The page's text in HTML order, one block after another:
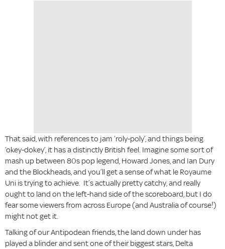
That said, with references to jam ‘roly-poly’, and things being
‘okey-dokey’, it has a distinctly British feel. Imagine some sort of
mash up between 80s pop legend, Howard Jones, and Ian Dury
and the Blockheads, and you’ll get a sense of what le Royaume
Uni is trying to achieve. It’s actually pretty catchy, and really
ought to land on the left-hand side of the scoreboard, but I do
fear some viewers from across Europe (and Australia of course!)
might not get it.
Talking of our Antipodean friends, the land down under has
played a blinder and sent one of their biggest stars, Delta